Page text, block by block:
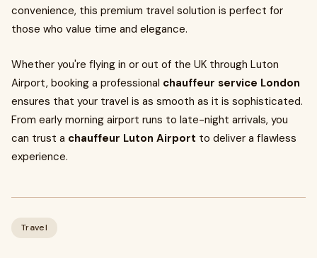
convenience, this premium travel solution is perfect for
those who value time and elegance.
Whether you're flying in or out of the UK through Luton
Airport, booking a professional chauffeur service London
ensures that your travel is as smooth as it is sophisticated.
From early morning airport runs to late-night arrivals, you
can trust a chauffeur Luton Airport to deliver a flawless
experience.
Travel